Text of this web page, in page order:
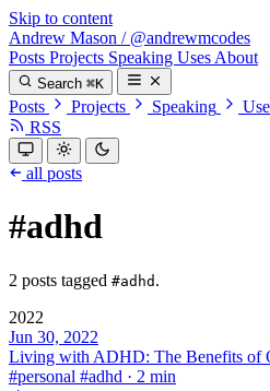
Skip to content
Andrew Mason / @andrewmcodes
Posts Projects Speaking Uses About
Search ⌘K
Posts Projects Speaking
RSS
all posts
#adhd
2 posts tagged #adhd .
2022
Jun 30, 2022
Living with ADHD: The Benefits of
#personal #adhd · 2 min